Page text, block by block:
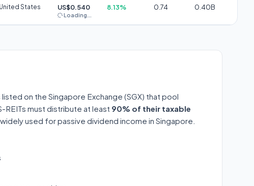
United States US$0.540
Loading...
8.13% 0.74 0.40B
on the Singapore Exchange (SGX) that pool
must distribute at least 90% of their taxable
used for passive dividend income in Singapore.